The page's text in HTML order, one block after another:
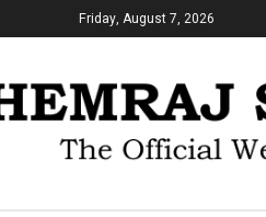
Friday, August 7, 2026